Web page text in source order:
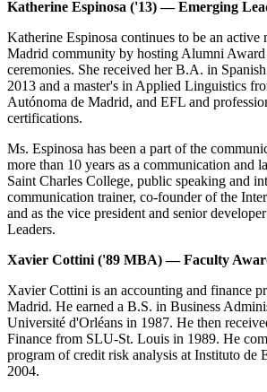
Katherine Espinosa ('13) — Emerging
Katherine Espinosa continues to be an
Madrid community by hosting Alumni Award
ceremonies. She received her B.A. in
2013 and a master's in Applied Linguistics
Autónoma de Madrid, and EFL and
certifications.
Ms. Espinosa has been a part of the
more than 10 years as a communication and
Saint Charles College, public speaking and
communication trainer, co-founder of the
and as the vice president and senior
Leaders.
Xavier Cottini ('89 MBA) — Faculty
Xavier Cottini is an accounting and finance
Madrid. He earned a B.S. in Business
Université d'Orléans in 1987. He then
Finance from SLU-St. Louis in 1989. He
program of credit risk analysis at Instituto de
2004.